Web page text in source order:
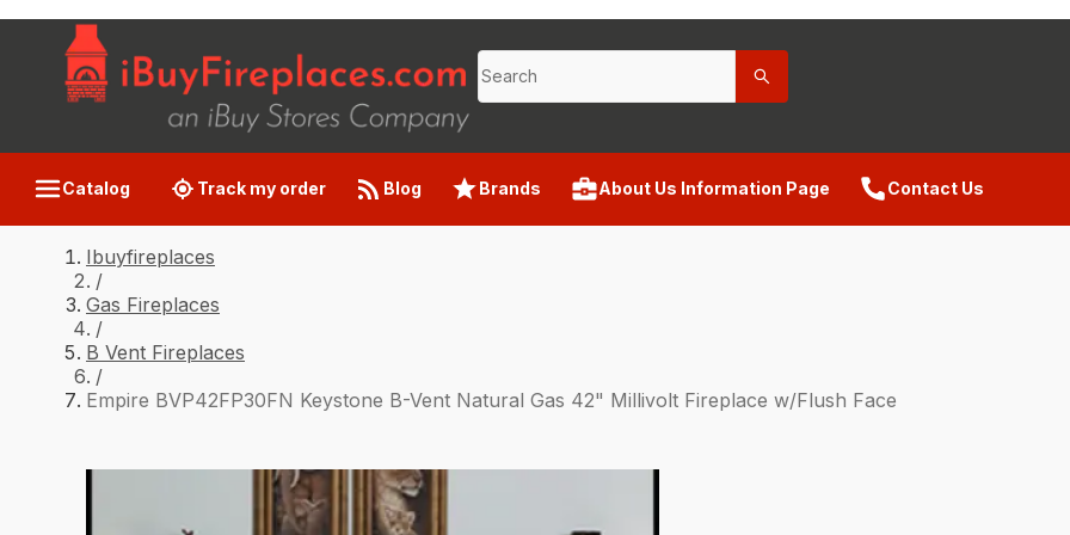
Catalog Track my order Blog Brands About Us Information Page Contact Us
Ibuyfireplaces
/
Gas Fireplaces
/
B Vent Fireplaces
/
Empire BVP42FP30FN Keystone B-Vent Natural Gas 42" Millivolt Fireplace w/Flush Face